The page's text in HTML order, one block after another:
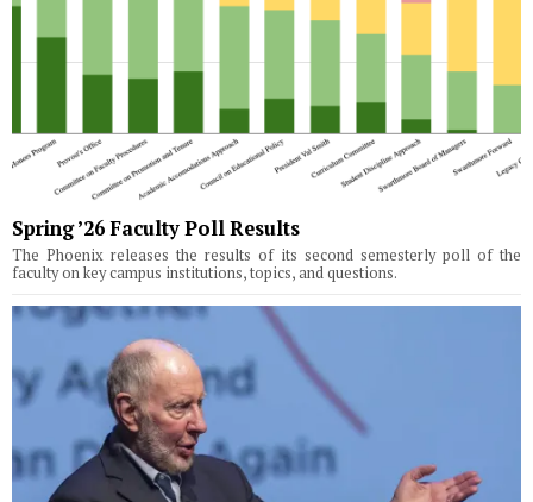
Spring ’26 Faculty Poll Results
The Phoenix releases the results of its second semesterly poll of the
faculty on key campus institutions, topics, and questions.